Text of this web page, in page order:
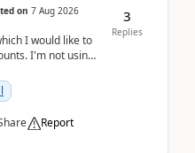
on 7 Aug 2026
I would like to
I'm not using
Report
3
Replies